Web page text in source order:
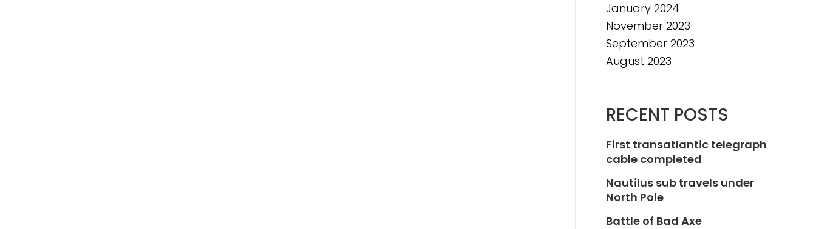
January 2024
November 2023
September 2023
August 2023
RECENT POSTS
First transatlantic telegraph
cable completed
Nautilus sub travels under
North Pole
Battle of Bad Axe